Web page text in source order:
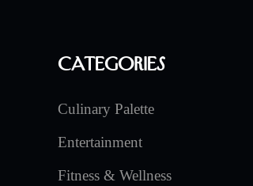
Categories
Culinary Palette
Entertainment
Fitness & Wellness